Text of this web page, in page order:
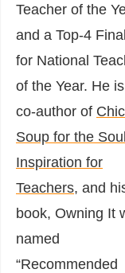
Teacher of the
and a Top-4
for National
of the Year. He
co-author of
Soup for the
Inspiration for
Teachers, and
book, Owning It
named
“Recommended